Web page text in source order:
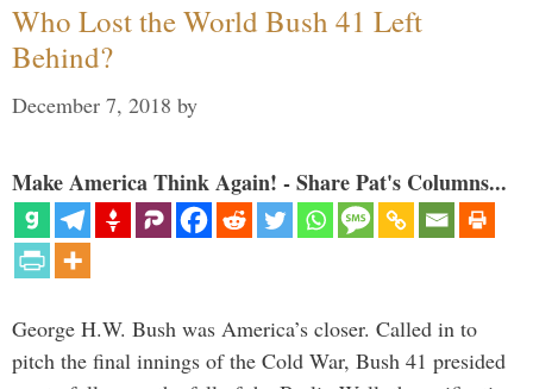
Who Lost the World Bush 41 Left
Behind?
December 7, 2018 by
Make America Think Again! - Share Pat's Columns...
George H.W. Bush was America’s closer. Called in to
pitch the final innings of the Cold War, Bush 41 presided